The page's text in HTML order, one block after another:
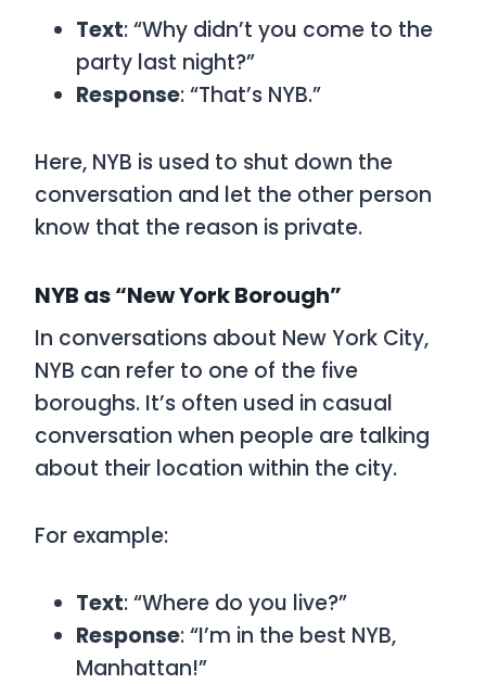
Text: “Why didn’t you come to the
party last night?”
Response: “That’s NYB.”
Here, NYB is used to shut down the
conversation and let the other person
know that the reason is private.
NYB as “New York Borough”
In conversations about New York City,
NYB can refer to one of the five
boroughs. It’s often used in casual
conversation when people are talking
about their location within the city.
For example:
Text: “Where do you live?”
Response: “I’m in the best NYB,
Manhattan!”